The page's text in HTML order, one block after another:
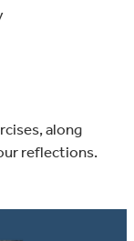
along
reflections.